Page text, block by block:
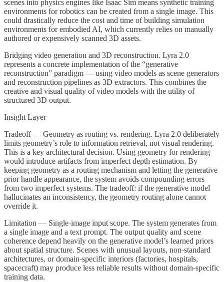
scenes into physics engines like Isaac Sim means synthetic training
environments for robotics can be created from a single image. This
could drastically reduce the cost and time of building simulation
environments for embodied AI, which currently relies on manually
authored or expensively scanned 3D assets.
Bridging video generation and 3D reconstruction. Lyra 2.0
represents a concrete implementation of the “generative
reconstruction” paradigm — using video models as scene generators
and reconstruction pipelines as 3D extractors. This combines the
creative and visual quality of video models with the utility of
structured 3D output.
Insight Layer
Tradeoff — Geometry as routing vs. rendering. Lyra 2.0 deliberately
limits geometry’s role to information retrieval, not visual rendering.
This is a key architectural decision. Using geometry for rendering
would introduce artifacts from imperfect depth estimation. By
keeping geometry as a routing mechanism and letting the generative
prior handle appearance, the system avoids compounding errors
from two imperfect systems. The tradeoff: if the generative model
hallucinates an inconsistency, the geometry routing alone cannot
override it.
Limitation — Single-image input scope. The system generates from
a single image and a text prompt. The output quality and scene
coherence depend heavily on the generative model’s learned priors
about spatial structure. Scenes with unusual layouts, non-standard
architectures, or domain-specific interiors (factories, hospitals,
spacecraft) may produce less reliable results without domain-specific
training data.